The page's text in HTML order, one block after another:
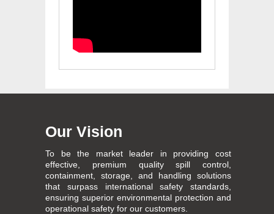
Our Vision
To be the market leader in providing cost
effective, premium quality spill control,
containment, storage, and handling solutions
that surpass international safety standards,
ensuring superior environmental protection and
operational safety for our customers.